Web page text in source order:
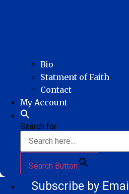
Bio
Statment of Faith
Contact
My Account
Search for:
Search Button
Subscribe by Email